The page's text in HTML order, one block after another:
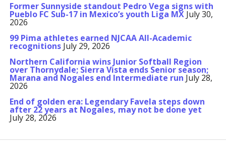
Former Sunnyside standout Pedro Vega signs with
Pueblo FC Sub-17 in Mexico’s youth Liga MX July 30,
2026
99 Pima athletes earned NJCAA All-Academic
recognitions July 29, 2026
Northern California wins Junior Softball Region
over Thornydale; Sierra Vista ends Senior season;
Marana and Nogales end Intermediate run July 28,
2026
End of golden era: Legendary Favela steps down
after 22 years at Nogales, may not be done yet
July 28, 2026